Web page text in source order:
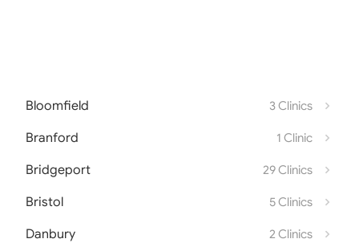
Bloomfield 3 Clinics
Branford 1 Clinic
Bridgeport 29 Clinics
Bristol 5 Clinics
Danbury 2 Clinics